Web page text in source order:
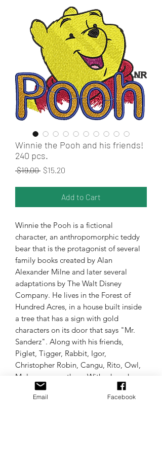
Winnie the Pooh and his friends!
240 pcs.
$19.00 Regular Price
$15.20
Add to Cart
Winnie the Pooh is a fictional
character, an anthropomorphic teddy
bear that is the protagonist of several
family books created by Alan
Alexander Milne and later several
adaptations by The Walt Disney
Company. He lives in the Forest of
Hundred Acres, in a house built inside
a tree that has a sign with gold
characters on its door that says "Mr.
Sanderz". Along with his friends,
Piglet, Tigger, Rabbit, Igor,
Christopher Robin, Cangu, Rito, Owl,
Mole, among others. With whom he
shares many adventures.
240 logos of Winnie the Pooh and his
Email Facebook